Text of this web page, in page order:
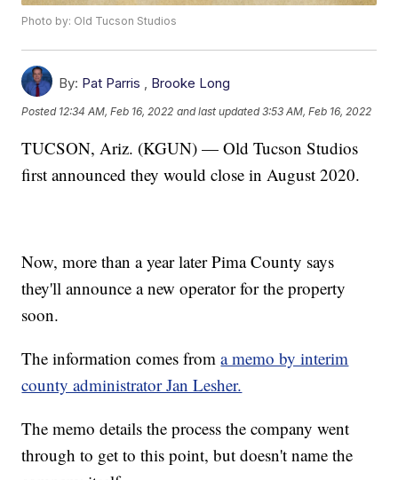
Photo by: Old Tucson Studios
By: Pat Parris , Brooke Long
Posted 12:34 AM, Feb 16, 2022 and last updated 3:53 AM, Feb 16, 2022
TUCSON, Ariz. (KGUN) — Old Tucson Studios
first announced they would close in August 2020.
Now, more than a year later Pima County says
they'll announce a new operator for the property
soon.
The information comes froma memo by interim
county administrator Jan Lesher.
The memo details the process the company went
through to get to this point, but doesn't name the